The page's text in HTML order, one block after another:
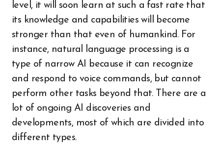
level, it will soon learn at such a fast rate that
its knowledge and capabilities will become
stronger than that even of humankind. For
instance, natural language processing is a
type of narrow AI because it can recognize
and respond to voice commands, but cannot
perform other tasks beyond that. There are a
lot of ongoing AI discoveries and
developments, most of which are divided into
different types.